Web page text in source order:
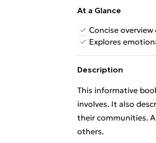
At a Glance
Concise
Explores
Description
This informative
involves. It also
their communities.
others.